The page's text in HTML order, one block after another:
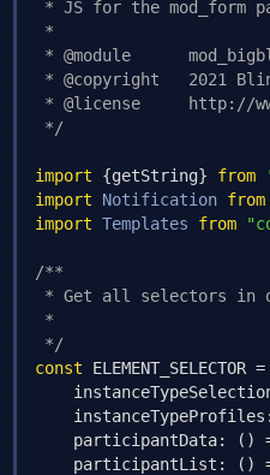
* JS for the mod_form
*
* @module
* @copyright   2021
* @license     http://
*/
import {getString} from
import
Notification from
import Templates from
/**
* Get all selectors in
*
*/
const ELEMENT_SELECTOR =
    instanceTypeProfiles
:
    participantData
: ()
    participantList
: ()